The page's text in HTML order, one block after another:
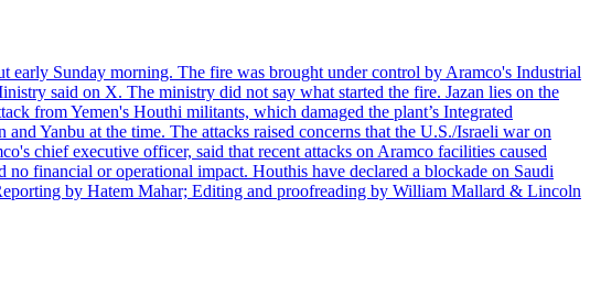
Sunday morning. The fire was brought under control by Aramco's Industrial
said on X. The ministry did not say what started the fire. Jazan lies on the
from Yemen's Houthi militants, which damaged the plant’s Integrated
Yanbu at the time. The attacks raised concerns that the U.S./Israeli war on
chief executive officer, said that recent attacks on Aramco facilities caused
financial or operational impact. Houthis have declared a blockade on Saudi
by Hatem Mahar; Editing and proofreading by William Mallard & Lincoln